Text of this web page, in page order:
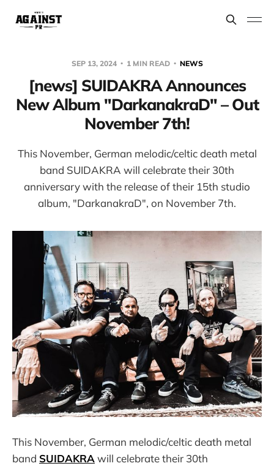
SEP 13, 2024 1 MIN READ NEWS
[news] SUIDAKRA Announces
New Album "DarkanakraD" – Out
November 7th!
This November, German melodic/celtic death metal
band SUIDAKRA will celebrate their 30th
anniversary with the release of their 15th studio
album, "DarkanakraD", on November 7th.
This November, German melodic/celtic death metal
band SUIDAKRA will celebrate their 30th